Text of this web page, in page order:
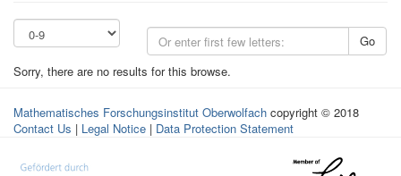
Go
Sorry, there are no results for this browse.
Mathematisches Forschungsinstitut Oberwolfach copyright © 2018
Contact Us | Legal Notice | Data Protection Statement